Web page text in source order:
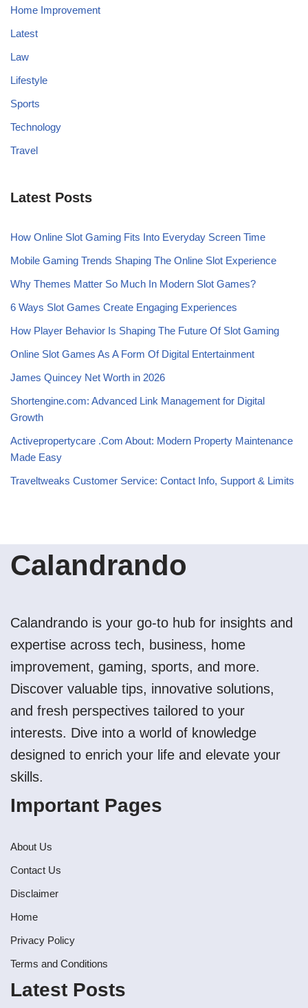
Home Improvement
Latest
Law
Lifestyle
Sports
Technology
Travel
Latest Posts
How Online Slot Gaming Fits Into Everyday Screen Time
Mobile Gaming Trends Shaping The Online Slot Experience
Why Themes Matter So Much In Modern Slot Games?
6 Ways Slot Games Create Engaging Experiences
How Player Behavior Is Shaping The Future Of Slot Gaming
Online Slot Games As A Form Of Digital Entertainment
James Quincey Net Worth in 2026
Shortengine.com: Advanced Link Management for Digital
Growth
Activepropertycare .Com About: Modern Property Maintenance
Made Easy
Traveltweaks Customer Service: Contact Info, Support & Limits
Calandrando
Calandrando is your go-to hub for insights and
expertise across tech, business, home
improvement, gaming, sports, and more.
Discover valuable tips, innovative solutions,
and fresh perspectives tailored to your
interests. Dive into a world of knowledge
designed to enrich your life and elevate your
skills.
Important Pages
About Us
Contact Us
Disclaimer
Home
Privacy Policy
Terms and Conditions
Latest Posts